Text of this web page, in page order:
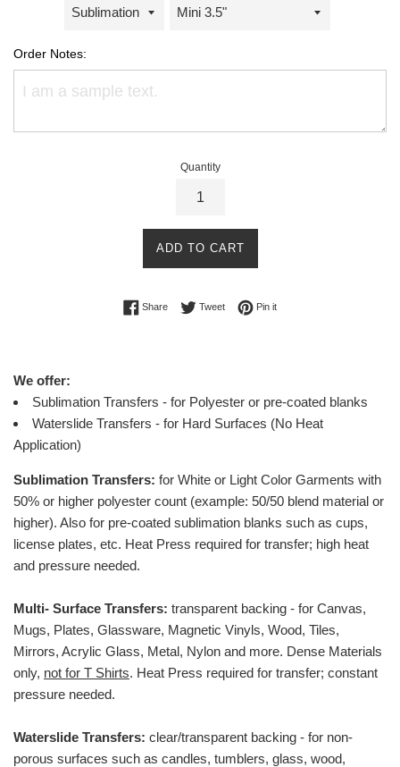
Order Notes:
Quantity
ADD TO CART
ShareShare on Facebook
TweetTweet on Twitter
Pin itPin on Pinterest
We offer:
Sublimation Transfers - for Polyester or pre-coated blanks
Waterslide Transfers - for Hard Surfaces (No Heat
Application)
Sublimation Transfers: for White or Light Color Garments with
50% or higher polyester count (example: 50/50 blend material or
higher). Also for pre-coated sublimation blanks such as cups,
license plates, etc. Heat Press required for transfer; high heat
and pressure needed.
Multi- Surface Transfers: transparent backing - for Canvas,
Mugs, Plates, Glassware, Magnetic Vinyls, Wood, Tiles,
Mirrors, Acrylic Glass, Metal, Nylon and more. Dense Materials
only, not for T Shirts. Heat Press required for transfer; constant
pressure needed.
Waterslide Transfers: clear/transparent backing - for non-
porous surfaces such as candles, tumblers, glass, wood,